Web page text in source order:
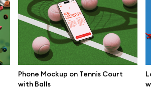
Phone Mockup on Tennis Court
with Balls
Abstract illustrations
Themes illustrations
Character illustrations